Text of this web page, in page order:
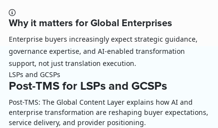
Why it matters for Global Enterprises
Enterprise buyers increasingly expect strategic guidance,
governance expertise, and AI-enabled transformation
support, not just translation execution.
LSPs and GCSPs
Post-TMS for LSPs and GCSPs
Post-TMS: The Global Content Layer explains how AI and
enterprise transformation are reshaping buyer expectations,
service delivery, and provider positioning.